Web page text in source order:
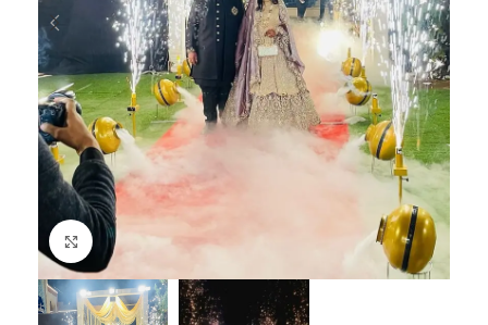
Click to enlarge